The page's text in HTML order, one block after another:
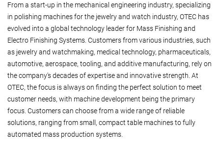
From a start-up in the mechanical engineering industry, specializing
in polishing machines for the jewelry and watch industry, OTEC has
evolved into a global technology leader for Mass Finishing and
Electro Finishing Systems. Customers from various industries, such
as jewelry and watchmaking, medical technology, pharmaceuticals,
automotive, aerospace, tooling, and additive manufacturing, rely on
the company's decades of expertise and innovative strength. At
OTEC, the focus is always on finding the perfect solution to meet
customer needs, with machine development being the primary
focus. Customers can choose from a wide range of reliable
solutions, ranging from small, compact table machines to fully
automated mass production systems.